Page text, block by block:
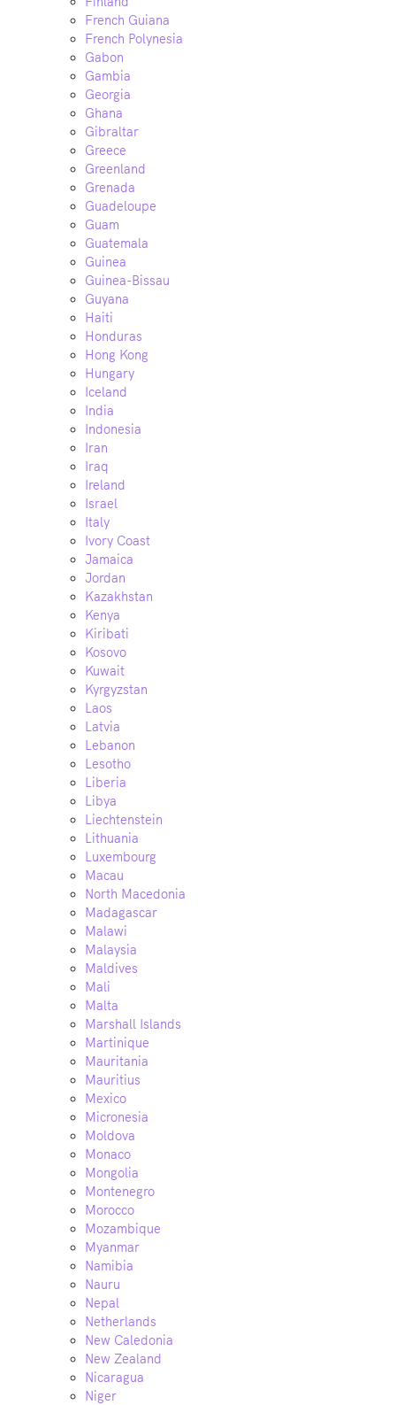
French Guiana
French Polynesia
Gabon
Gambia
Georgia
Ghana
Gibraltar
Greece
Greenland
Grenada
Guadeloupe
Guam
Guatemala
Guinea
Guinea-Bissau
Guyana
Haiti
Honduras
Hong Kong
Hungary
Iceland
India
Indonesia
Iran
Iraq
Ireland
Israel
Italy
Ivory Coast
Jamaica
Jordan
Kazakhstan
Kenya
Kiribati
Kosovo
Kuwait
Kyrgyzstan
Laos
Latvia
Lebanon
Lesotho
Liberia
Libya
Liechtenstein
Lithuania
Luxembourg
Macau
North Macedonia
Madagascar
Malawi
Malaysia
Maldives
Mali
Malta
Marshall Islands
Martinique
Mauritania
Mauritius
Mexico
Micronesia
Moldova
Monaco
Mongolia
Montenegro
Morocco
Mozambique
Myanmar
Namibia
Nauru
Nepal
Netherlands
New Caledonia
New Zealand
Nicaragua
Niger